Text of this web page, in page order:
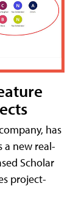
has
a new real-
Scholar
project-